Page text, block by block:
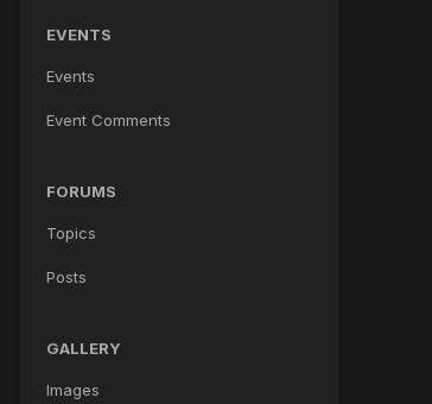
EVENTS
Events
Event Comments
FORUMS
Topics
Posts
GALLERY
Images